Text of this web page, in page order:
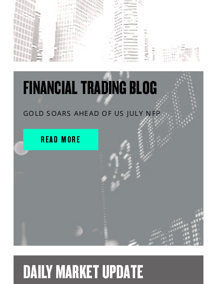
FINANCIAL TRADING BLOG
GOLD SOARS AHEAD OF US JULY NFP
READ MORE
DAILY MARKET UPDATE